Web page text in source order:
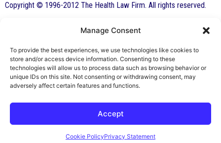
Manage Consent
To provide the best experiences, we use technologies like cookies to
store and/or access device information. Consenting to these
technologies will allow us to process data such as browsing behavior or
unique IDs on this site. Not consenting or withdrawing consent, may
adversely affect certain features and functions.
Accept
Cookie PolicyPrivacy Statement
Copyright © 1996-2012 The Health Law Firm. All rights reserved.
By George F. Indest III,
J.D., M.P.A., LL.M.
Board Certified by The Florida Bar in Health
Law
All Posts